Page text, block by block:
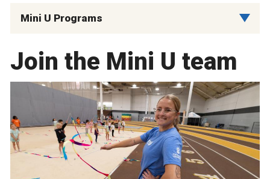
Mini U Programs
Join the Mini U team